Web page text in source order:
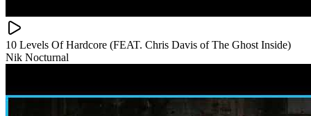
10 Levels Of Hardcore (FEAT. Chris Davis of The Ghost Inside)
Nik Nocturnal